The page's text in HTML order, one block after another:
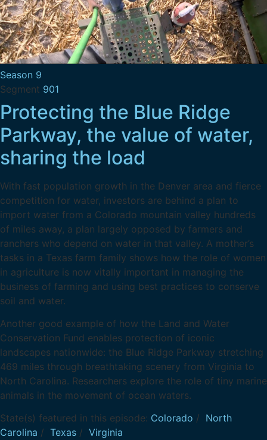
Season 9
Segment 901
Protecting the Blue Ridge
Parkway, the value of water,
sharing the load
With fast population growth in the Denver area and fierce
competition for water, investors are behind a plan to
import water from a Colorado mountain valley hundreds
of miles away, a plan largely opposed by farmers and
ranchers who depend on water in that valley. A mother’s
tasks in a Texas farm family shows how the role of women
in agriculture is now vitally important in managing the
business of farming and using best practices to conserve
soil and water.
Another good example of how the Land and Water
Conservation Fund enables protection of iconic
landscapes nationwide: the Blue Ridge Parkway stretching
469 miles through breathtaking scenery from Virginia to
North Carolina. Researchers explore the role of tiny marine
animals in the movement of ocean waters.
State(s) featured in this episode: Colorado / North
Carolina / Texas / Virginia